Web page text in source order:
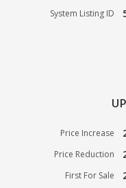
System Listing ID
Price Increase
Price Reduction
First For Sale